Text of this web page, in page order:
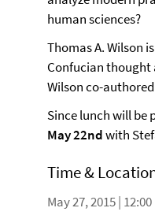
human sciences?
Thomas A. Wilson
Confucian thought
Wilson co-authored
Since lunch will be
May 22ndwith
Time &
May 27, 2015 |